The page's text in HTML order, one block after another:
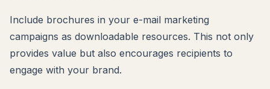
Include brochures in your e-mail marketing
campaigns as downloadable resources. This not only
provides value but also encourages recipients to
engage with your brand.